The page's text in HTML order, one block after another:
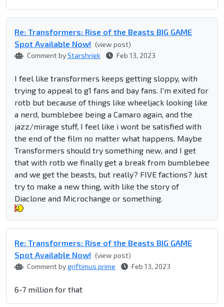
Re: Transformers: Rise of the Beasts BIG GAME
Spot Available Now! (view post)
Comment byStarshriek Feb 13, 2023
I feel like transformers keeps getting sloppy, with
trying to appeal to g1 fans and bay fans. I'm exited for
rotb but because of things like wheeljack looking like
a nerd, bumblebee being a Camaro again, and the
jazz/mirage stuff, I feel like i wont be satisfied with
the end of the film no matter what happens. Maybe
Transformers should try something new, and I get
that with rotb we finally get a break from bumblebee
and we get the beasts, but really? FIVE factions? Just
try to make a new thing, with like the story of
Diaclone and Microchange or something.
Re: Transformers: Rise of the Beasts BIG GAME
Spot Available Now! (view post)
Comment bygriftimus prime Feb 13, 2023
6-7 million for that